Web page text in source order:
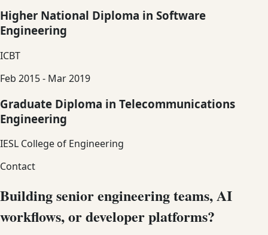
Higher National Diploma in Software
Engineering
ICBT
Feb 2015 - Mar 2019
Graduate Diploma in Telecommunications
Engineering
IESL College of Engineering
Contact
Building senior engineering teams, AI
workflows, or developer platforms?